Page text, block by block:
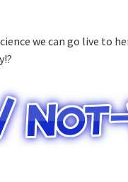
we can go live to